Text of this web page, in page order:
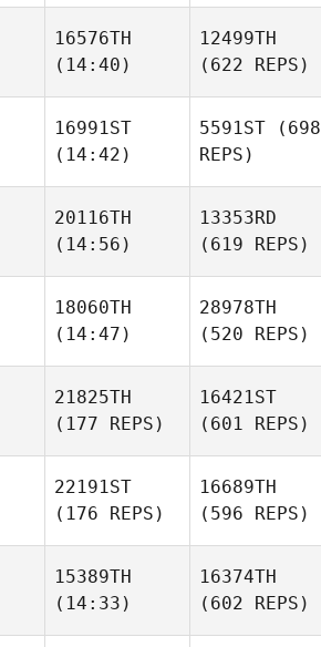
16576TH
(14:40)
12499TH
(622 REPS)
16991ST
(14:42)
5591ST (698
REPS)
20116TH
(14:56)
13353RD
(619 REPS)
18060TH
(14:47)
28978TH
(520 REPS)
21825TH
(177 REPS)
16421ST
(601 REPS)
22191ST
(176 REPS)
16689TH
(596 REPS)
15389TH
(14:33)
16374TH
(602 REPS)